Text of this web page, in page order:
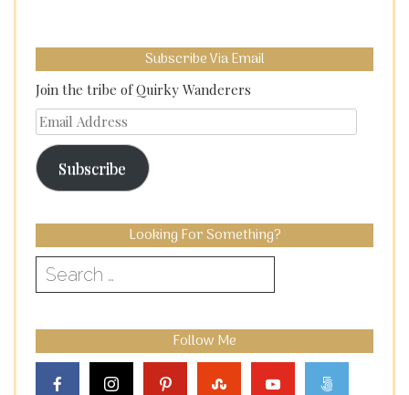
Subscribe Via Email
Join the tribe of Quirky Wanderers
Email
Address
Subscribe
Looking For Something?
Search
for:
Follow Me